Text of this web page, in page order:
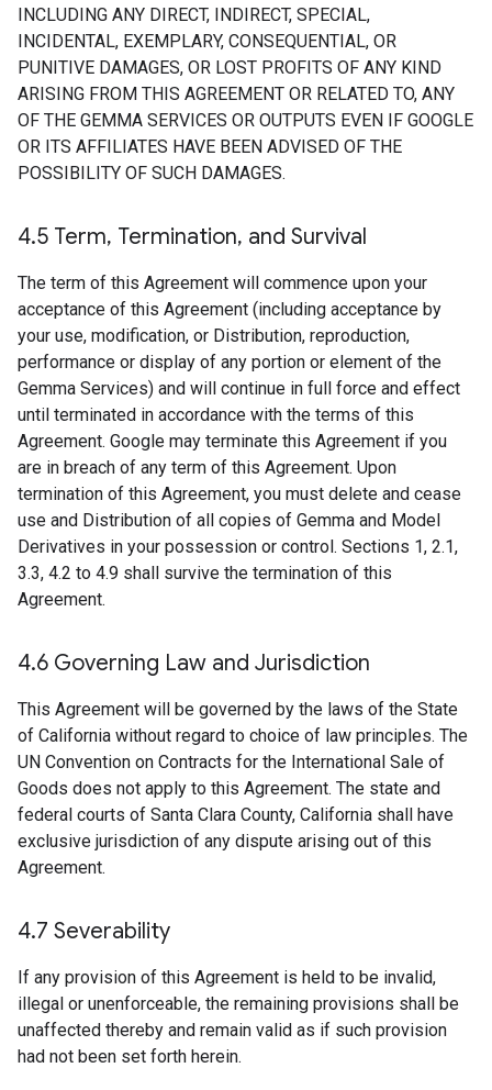
INCLUDING ANY DIRECT, INDIRECT, SPECIAL,
INCIDENTAL, EXEMPLARY, CONSEQUENTIAL, OR
PUNITIVE DAMAGES, OR LOST PROFITS OF ANY KIND
ARISING FROM THIS AGREEMENT OR RELATED TO, ANY
OF THE GEMMA SERVICES OR OUTPUTS EVEN IF GOOGLE
OR ITS AFFILIATES HAVE BEEN ADVISED OF THE
POSSIBILITY OF SUCH DAMAGES.
4.5 Term, Termination, and Survival
The term of this Agreement will commence upon your
acceptance of this Agreement (including acceptance by
your use, modification, or Distribution, reproduction,
performance or display of any portion or element of the
Gemma Services) and will continue in full force and effect
until terminated in accordance with the terms of this
Agreement. Google may terminate this Agreement if you
are in breach of any term of this Agreement. Upon
termination of this Agreement, you must delete and cease
use and Distribution of all copies of Gemma and Model
Derivatives in your possession or control. Sections 1, 2.1,
3.3, 4.2 to 4.9 shall survive the termination of this
Agreement.
4.6 Governing Law and Jurisdiction
This Agreement will be governed by the laws of the State
of California without regard to choice of law principles. The
UN Convention on Contracts for the International Sale of
Goods does not apply to this Agreement. The state and
federal courts of Santa Clara County, California shall have
exclusive jurisdiction of any dispute arising out of this
Agreement.
4.7 Severability
If any provision of this Agreement is held to be invalid,
illegal or unenforceable, the remaining provisions shall be
unaffected thereby and remain valid as if such provision
had not been set forth herein.